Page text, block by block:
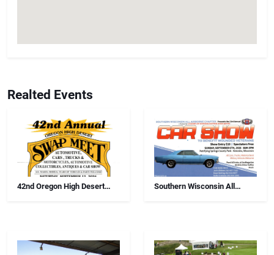
Realted Events
42nd Oregon High Desert
Southern Wisconsin All